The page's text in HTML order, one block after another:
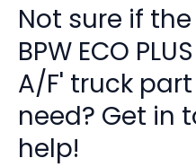
Not sure if the
BPW ECO
A/F' truck
need? Get in
help!